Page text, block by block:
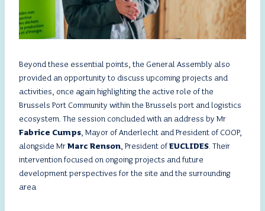
Beyond these essential points, the General Assembly also
provided an opportunity to discuss upcoming projects and
activities, once again highlighting the active role of the
Brussels Port Community within the Brussels port and logistics
ecosystem. The session concluded with an address by Mr
Fabrice Cumps, Mayor of Anderlecht and President of COOP,
alongside MrMarc Renson, President ofEUCLIDES. Their
intervention focused on ongoing projects and future
development perspectives for the site and the surrounding
area